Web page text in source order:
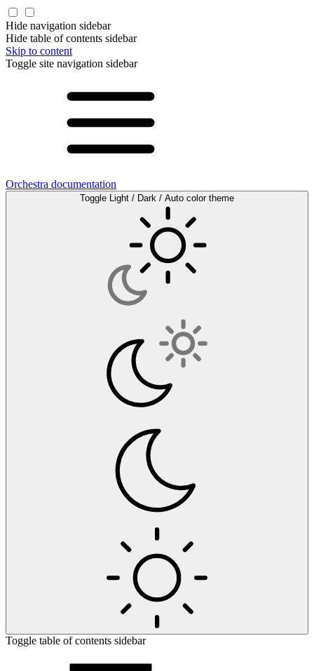
Hide navigation sidebar
Hide table of contents sidebar
Skip to content
Toggle site navigation sidebar
Orchestra documentation
Toggle Light / Dark / Auto color theme
Toggle table of contents sidebar